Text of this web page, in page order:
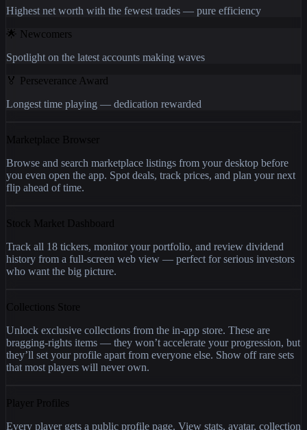
Highest net worth with the fewest trades — pure efficiency
🌟 Newcomers
Spotlight on the latest accounts making waves
🏅 Perseverance Award
Longest time playing — dedication rewarded
Marketplace Browser
Browse and search marketplace listings from your desktop before
you even open the app. Spot deals, track prices, and plan your next
flip ahead of time.
Stock Market Dashboard
Track all 18 tickers, monitor your portfolio, and review dividend
history from a full-screen web view — perfect for serious investors
who want the big picture.
Collections Store
Unlock exclusive collections from the in-app store. These are
bragging-rights items — they won’t accelerate your progression, but
they’ll set your profile apart from everyone else. Show off rare sets
that most players will never own.
Player Profiles
Every player gets a public profile page. View stats, avatar, collection